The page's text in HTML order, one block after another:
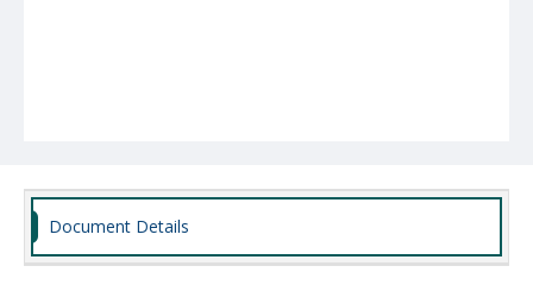
Document Details